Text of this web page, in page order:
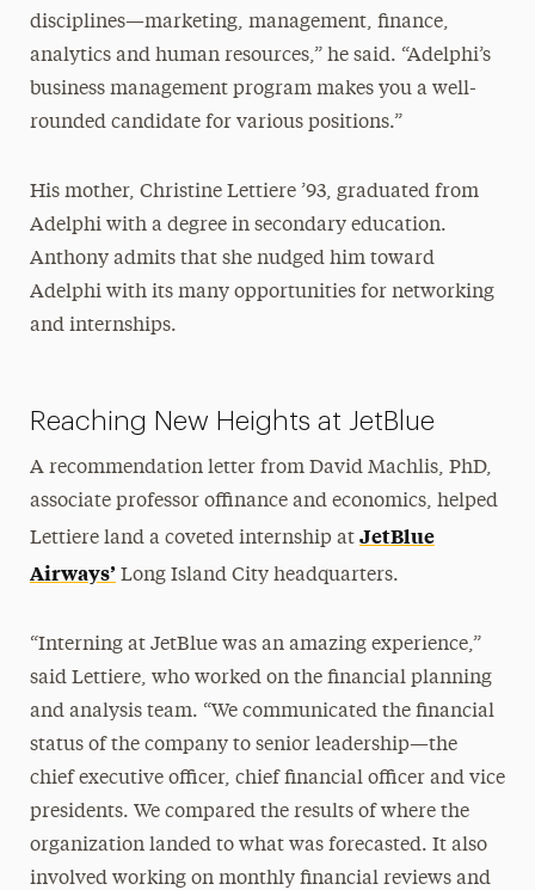
disciplines—marketing, management, finance,
analytics and human resources,” he said. “Adelphi’s
business management program makes you a well-
rounded candidate for various positions.”
His mother, Christine Lettiere ’93, graduated from
Adelphi with a degree in secondary education.
Anthony admits that she nudged him toward
Adelphi with its many opportunities for networking
and internships.
Reaching New Heights at JetBlue
A recommendation letter from David Machlis, PhD,
associate professor offinance and economics, helped
Lettiere land a coveted internship at JetBlue
Airways’ Long Island City headquarters.
“Interning at JetBlue was an amazing experience,”
said Lettiere, who worked on the financial planning
and analysis team. “We communicated the financial
status of the company to senior leadership—the
chief executive officer, chief financial officer and vice
presidents. We compared the results of where the
organization landed to what was forecasted. It also
involved working on monthly financial reviews and